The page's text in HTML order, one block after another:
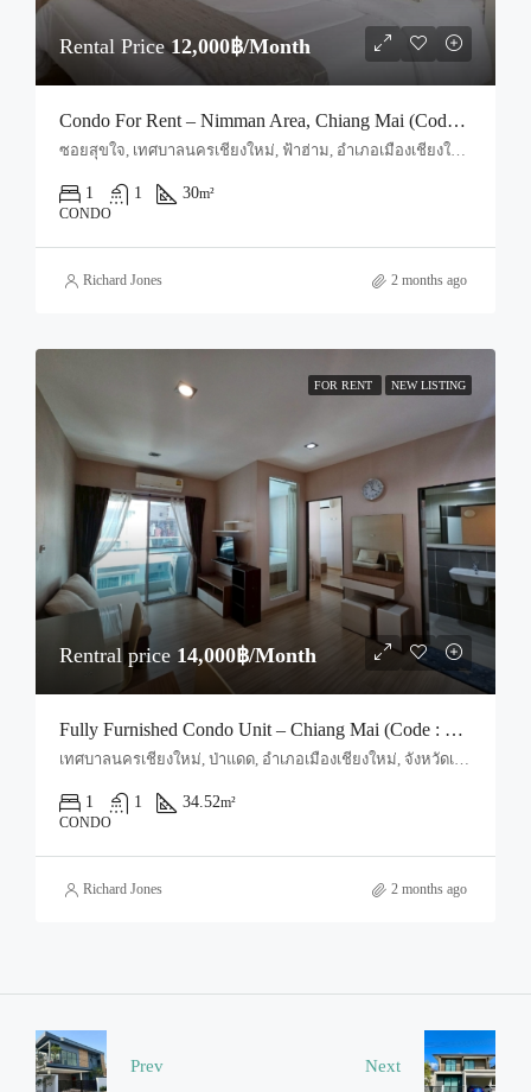
Rental Price12,000฿/Month
Condo For Rent – Nimman Area, Chiang Mai (Code: R1667)
ซอยสุขใจ, เทศบาลนครเชียงใหม่, ฟ้าฮ่าม, อำเภอเมืองเชียงใหม่, จังหวัดเชียงใหม่, 50030, ประเทศไทย, Chiang Mai, Mueang Chiang Mai, Suthep
1 1 30m²
CONDO
Richard Jones 2 months ago
FOR RENT NEW LISTING
Rentral price 14,000฿/Month
Fully Furnished Condo Unit – Chiang Mai (Code : R4060)
เทศบาลนครเชียงใหม่, ป่าแดด, อำเภอเมืองเชียงใหม่, จังหวัดเชียงใหม่, 50200, ประเทศไทย, Chiang Mai, Mueang Chiang Mai, Suthep
1 1 34.52m²
CONDO
Richard Jones 2 months ago
Prev Next